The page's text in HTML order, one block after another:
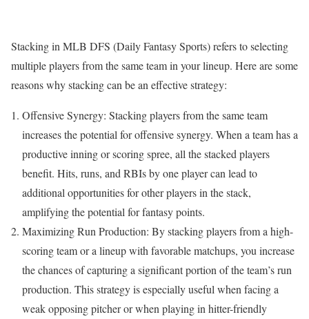
Stacking in MLB DFS (Daily Fantasy Sports) refers to selecting
multiple players from the same team in your lineup. Here are some
reasons why stacking can be an effective strategy:
Offensive Synergy: Stacking players from the same team
increases the potential for offensive synergy. When a team has a
productive inning or scoring spree, all the stacked players
benefit. Hits, runs, and RBIs by one player can lead to
additional opportunities for other players in the stack,
amplifying the potential for fantasy points.
Maximizing Run Production: By stacking players from a high-
scoring team or a lineup with favorable matchups, you increase
the chances of capturing a significant portion of the team’s run
production. This strategy is especially useful when facing a
weak opposing pitcher or when playing in hitter-friendly